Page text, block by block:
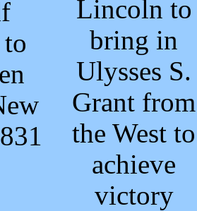
Lincoln to
bring in
Ulysses S.
Grant from
the West to
achieve
victory